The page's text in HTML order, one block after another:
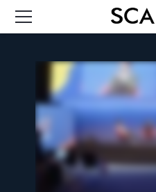
INDUSTRIES
CASE STUDIES
PRODUCTS